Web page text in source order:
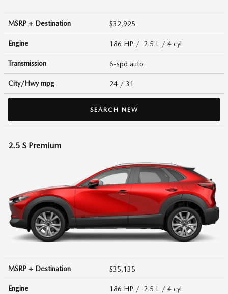
MSRP + Destination $32,925
Engine 186 HP / 2.5 L / 4 cyl
Transmission 6-spd auto
City/Hwympg 24 / 31
SEARCH NEW
2.5 S Premium
MSRP + Destination $35,135
Engine 186 HP / 2.5 L / 4 cyl